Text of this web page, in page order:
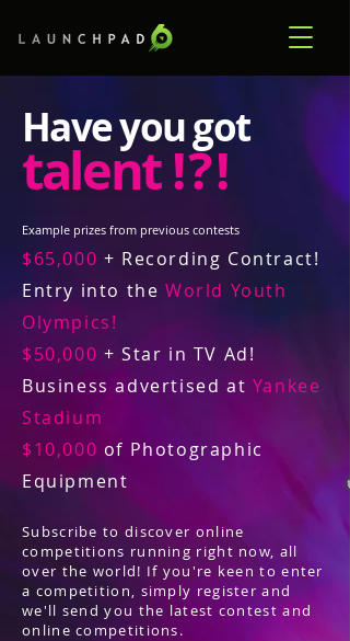
Have you got
talent! ? !
Example prizes from previous contests
$65,000 + Recording Contract!
Entry into the World Youth
Olympics!
$50,000 + Star in TV Ad!
Business advertised at Yankee
Stadium
$10,000 of Photographic
Equipment
Subscribe to discover online
competitions running right now, all
over the world! If you're keen to enter
a competition, simply register and
we'll send you the latest contest and
online competitions.